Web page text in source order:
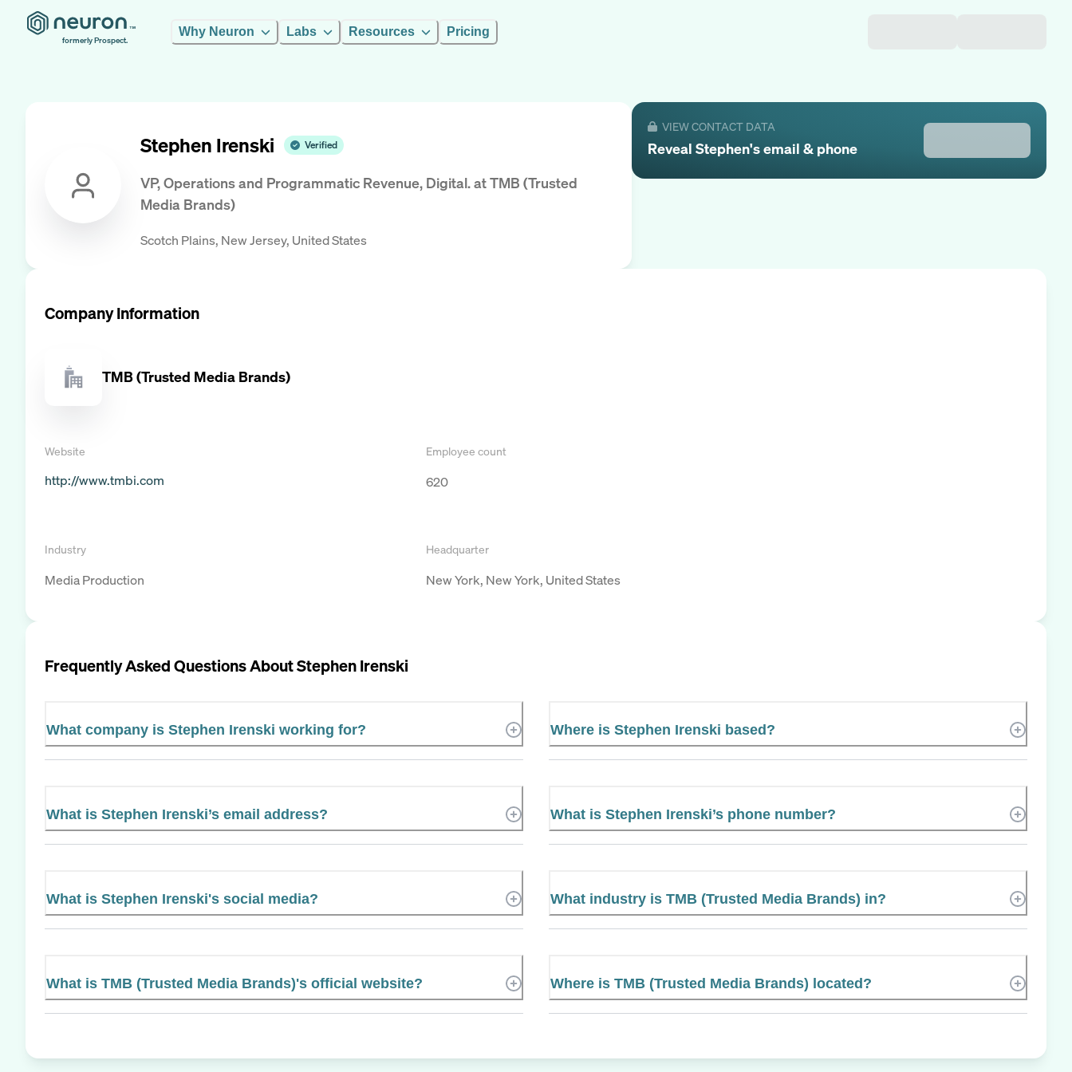
formerly Prospect.
Why Neuron Labs Resources Pricing
Stephen Irenski Verified
VP, Operations and Programmatic Revenue, Digital.atTMB (Trusted
Media Brands)
Scotch Plains, New Jersey, United States
VIEW CONTACT DATA
Reveal Stephen's email & phone
Company Information
TMB (Trusted Media Brands)
Website
http://www.tmbi.com
Employee count
620
Industry
Media Production
Headquarter
New York, New York, United States
Frequently Asked Questions AboutStephen Irenski
What company is Stephen Irenski working for? Where is Stephen Irenski based?
What is Stephen Irenski’s email address? What is Stephen Irenski’s phone number?
What is Stephen Irenski's social media? What industry is TMB (Trusted Media Brands) in?
What is TMB (Trusted Media Brands)'s official website? Where is TMB (Trusted Media Brands) located?